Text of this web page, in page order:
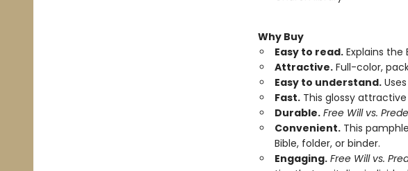
Why Buy
Easy to read.Explains the
Attractive.Full-color,
Easy to understand.
Fast.This glossy
Durable. Free Will vs.
Convenient.This
Bible, folder, or binder.
Engaging. Free Will vs.